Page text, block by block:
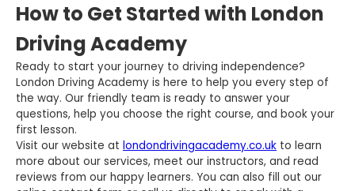
How to Get Started with London
Driving Academy
Ready to start your journey to driving independence?
London Driving Academy is here to help you every step of
the way. Our friendly team is ready to answer your
questions, help you choose the right course, and book your
first lesson.
Visit our website at londondrivingacademy.co.uk to learn
more about our services, meet our instructors, and read
reviews from our happy learners. You can also fill out our